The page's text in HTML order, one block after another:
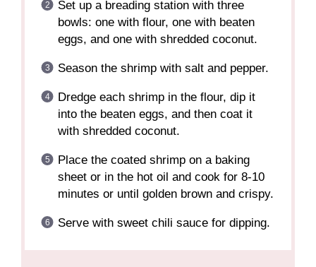
Set up a breading station with three
bowls: one with flour, one with beaten
eggs, and one with shredded coconut.
Season the shrimp with salt and pepper.
Dredge each shrimp in the flour, dip it
into the beaten eggs, and then coat it
with shredded coconut.
Place the coated shrimp on a baking
sheet or in the hot oil and cook for 8-10
minutes or until golden brown and crispy.
Serve with sweet chili sauce for dipping.